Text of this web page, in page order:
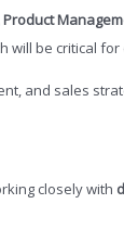
will be critical
and sales
closely with